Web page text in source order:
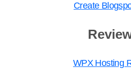
Create
WPX Hosting